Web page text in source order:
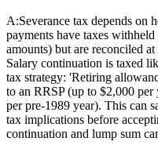
A:Severance tax depends on
payments have taxes
amounts) but are reconciled
Salary continuation is taxed
tax strategy: 'Retiring
to an RRSP (up to $2,000
per pre-1989 year). This can
tax implications before
continuation and lump sum